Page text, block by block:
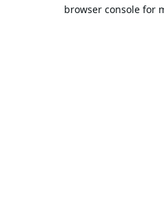
browser console for